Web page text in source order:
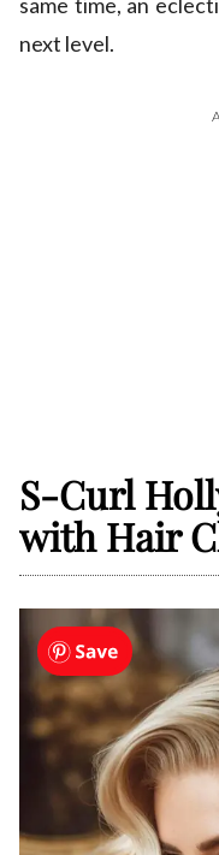
next level.
S-Curl
with Hair